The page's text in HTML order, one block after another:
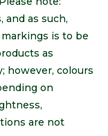
and as such,
is to be
as
however, colours
on
are not